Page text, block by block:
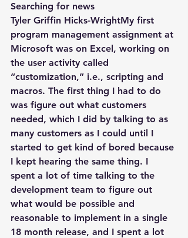
Searching for news
Tyler Griffin Hicks-WrightMy first
program management assignment at
Microsoft was on Excel, working on
the user activity called
“customization,” i.e., scripting and
macros. The first thing I had to do
was figure out what customers
needed, which I did by talking to as
many customers as I could until I
started to get kind of bored because
I kept hearing the same thing. I
spent a lot of time talking to the
development team to figure out
what would be possible and
reasonable to implement in a single
18 month release, and I spent a lot